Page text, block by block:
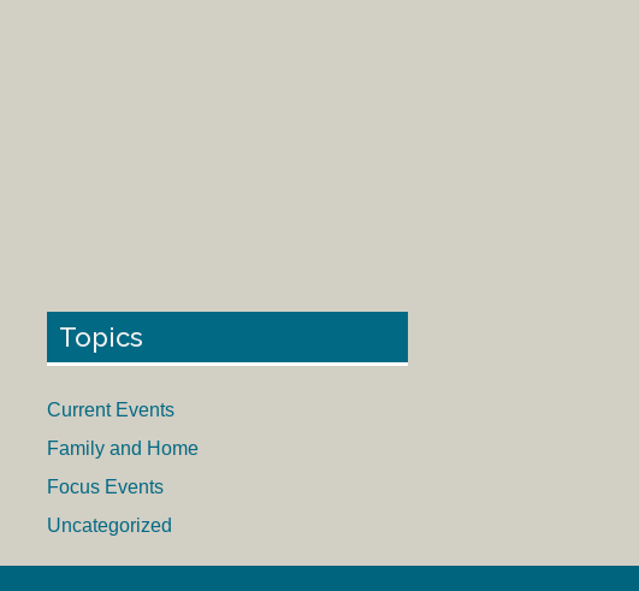
Topics
Current Events
Family and Home
Focus Events
Uncategorized